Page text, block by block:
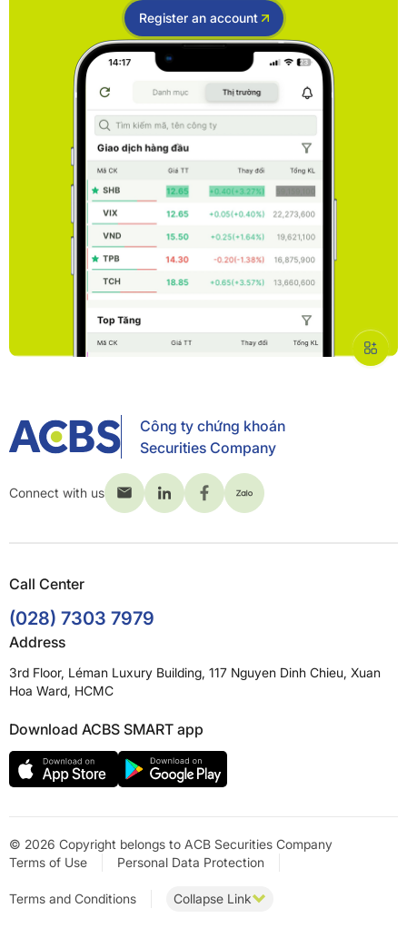
Register an account
Công ty chứng khoán
Securities Company
Connect with us
Call Center
(028) 7303 7979
Address
3rd Floor, Léman Luxury Building, 117 Nguyen Dinh Chieu, Xuan
Hoa Ward, HCMC
Download ACBS SMART app
© 2026 Copyright belongs to ACB Securities Company
Terms of Use
Personal Data Protection
Terms and Conditions Collapse Link